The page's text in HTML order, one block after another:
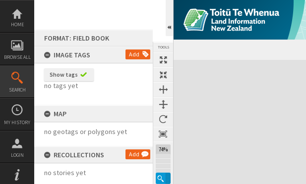
Skip
content
HOME
BROWSE ALL
SEARCH
MY HISTORY
LOGIN
FORMAT: FIELD BOOK
IMAGE TAGS
Add
Show tags
no tags yet
MAP
no geotags or polygons yet
RECOLLECTIONS Add
no stories yet
TOOLS
74%
Expand/collapse